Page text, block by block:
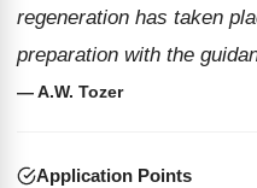
regeneration has taken
preparation with the
— A.W. Tozer
Application Points